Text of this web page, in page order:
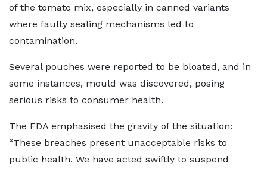
of the tomato mix, especially in canned variants
where faulty sealing mechanisms led to
contamination.
Several pouches were reported to be bloated, and in
some instances, mould was discovered, posing
serious risks to consumer health.
The FDA emphasised the gravity of the situation:
“These breaches present unacceptable risks to
public health. We have acted swiftly to suspend